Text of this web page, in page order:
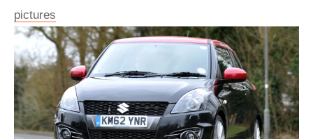
pictures